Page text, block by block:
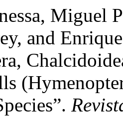
Miguel
and